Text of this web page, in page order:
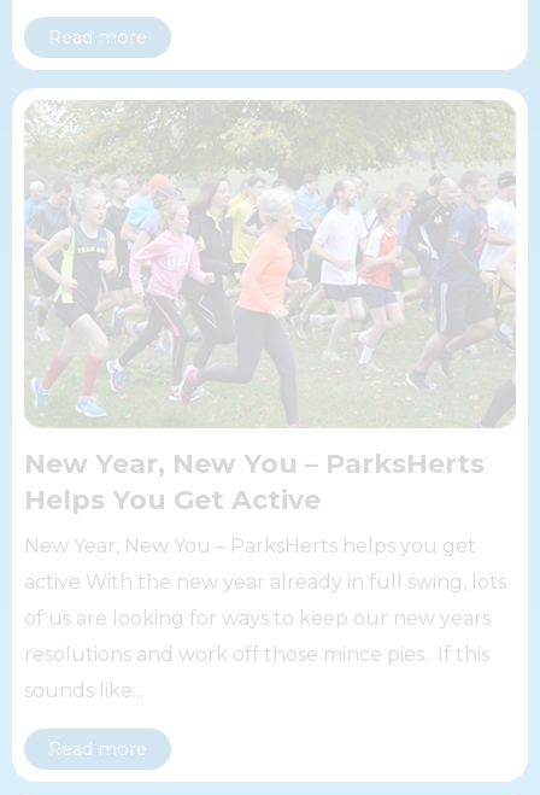
Read more
New Year, New You – ParksHerts
Helps You Get Active
New Year, New You – ParksHerts helps you get
active With the new year already in full swing, lots
of us are looking for ways to keep our new years
resolutions and work off those mince pies. If this
sounds like...
Read more